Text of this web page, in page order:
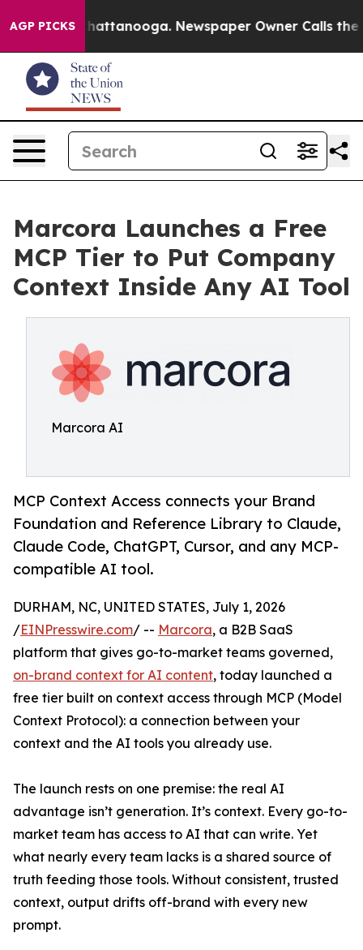
AGP PICKS
in Chattanooga. Newspaper Owner Calls the
Marcora Launches a Free
MCP Tier to Put Company
Context Inside Any AI Tool
Marcora AI
MCP Context Access connects your Brand
Foundation and Reference Library to Claude,
Claude Code, ChatGPT, Cursor, and any MCP-
compatible AI tool.
DURHAM, NC, UNITED STATES, July 1, 2026
/EINPresswire.com/ -- Marcora, a B2B SaaS
platform that gives go-to-market teams governed,
on-brand context for AI content, today launched a
free tier built on context access through MCP (Model
Context Protocol): a connection between your
context and the AI tools you already use.
The launch rests on one premise: the real AI
advantage isn’t generation. It’s context. Every go-to-
market team has access to AI that can write. Yet
what nearly every team lacks is a shared source of
truth feeding those tools. Without consistent, trusted
context, output drifts off-brand with every new
prompt.